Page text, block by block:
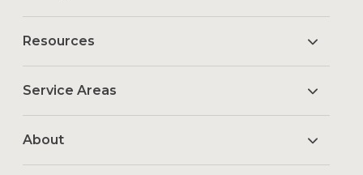
Resources
Service Areas
About